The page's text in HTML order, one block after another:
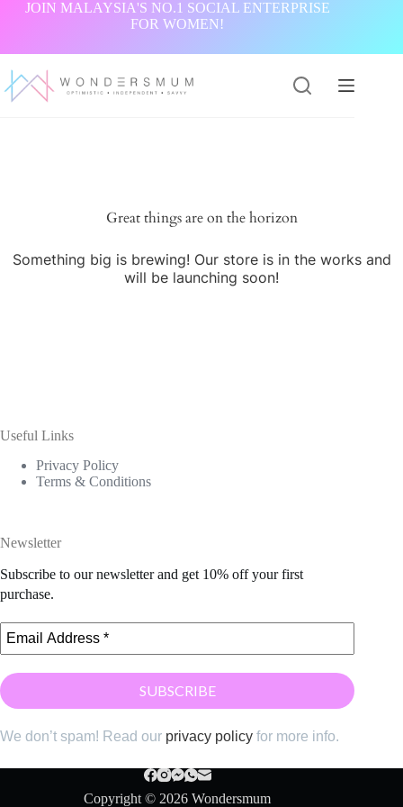
JOIN MALAYSIA'S NO.1 SOCIAL ENTERPRISE
FOR WOMEN!
Great things are on the horizon
Something big is brewing! Our store is in the works and
will be launching soon!
Useful Links
Privacy Policy
Terms & Conditions
Newsletter
Subscribe to our newsletter and get 10% off your first
purchase.
We don’t spam! Read our privacy policy for more info.
Copyright © 2026 Wondersmum